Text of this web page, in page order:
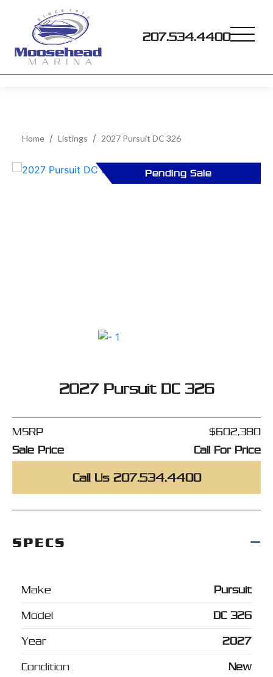
207.534.4400
Home Listings 2027 Pursuit DC 326
Pending Sale
2027 Pursuit DC 326
MSRP
$602,380
Sale Price
Call For Price
Call Us 207.534.4400
SPECS
Make Pursuit
Model DC 326
Year 2027
Condition New